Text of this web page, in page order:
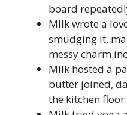
board
Milk wrote a
smudging it,
messy charm
Milk hosted a
butter joined,
the kitchen